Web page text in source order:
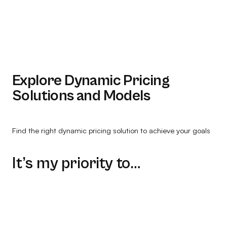
Explore Dynamic Pricing
Solutions and Models
Find the right dynamic pricing solution to achieve your goals
It’s my priority to…